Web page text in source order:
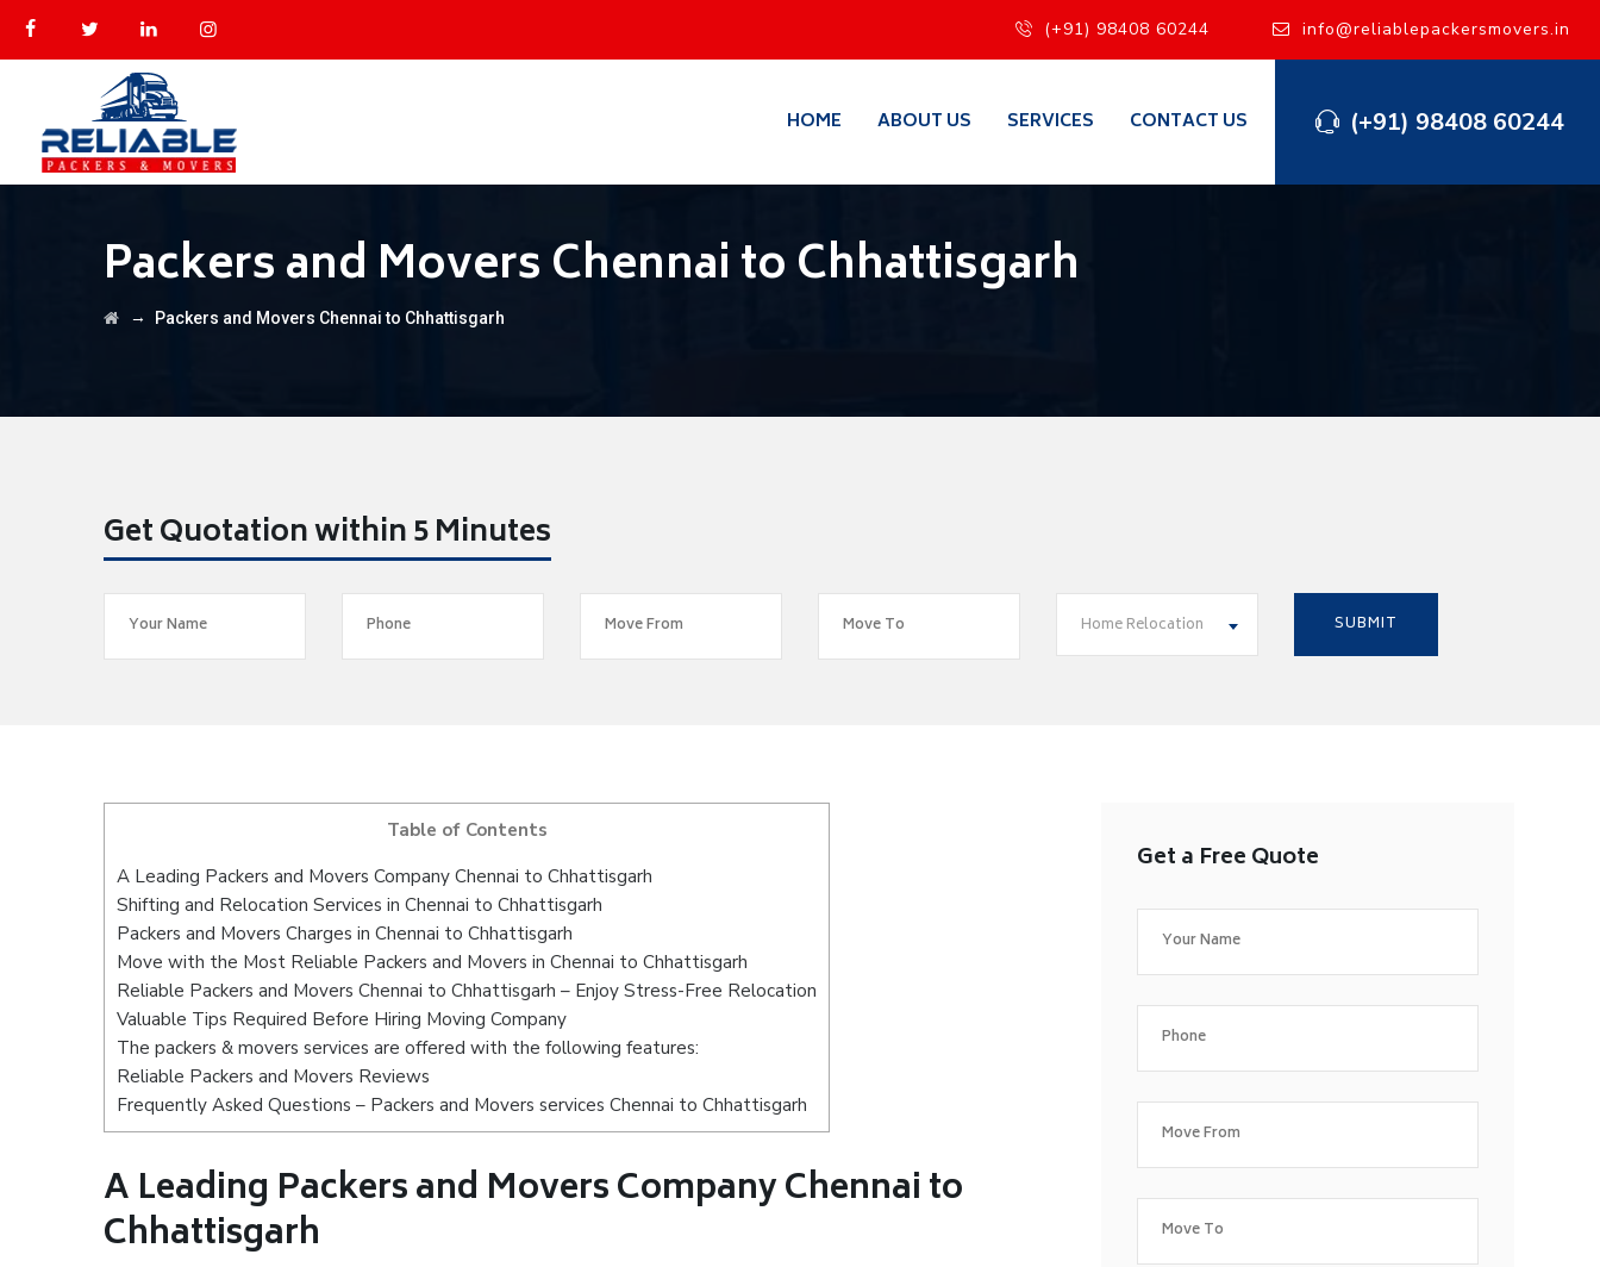
(+91) 98408 60244 info@reliablepackersmovers.in
(+91) 98408 60244
HOME ABOUT US SERVICES CONTACT US
Packers and Movers Chennai to Chhattisgarh
→ Packers and Movers Chennai to Chhattisgarh
Get Quotation within 5 Minutes
Home Relocation
Table of Contents
A Leading Packers and Movers Company Chennai to Chhattisgarh
Shifting and Relocation Services in Chennai to Chhattisgarh
Packers and Movers Charges in Chennai to Chhattisgarh
Move with the Most Reliable Packers and Movers in Chennai to Chhattisgarh
Reliable Packers and Movers Chennai to Chhattisgarh – Enjoy Stress-Free Relocation
Valuable Tips Required Before Hiring Moving Company
The packers & movers services are offered with the following features:
Reliable Packers and Movers Reviews
Frequently Asked Questions – Packers and Movers services Chennai to Chhattisgarh
A Leading Packers and Movers Company Chennai to
Chhattisgarh
Get a Free Quote